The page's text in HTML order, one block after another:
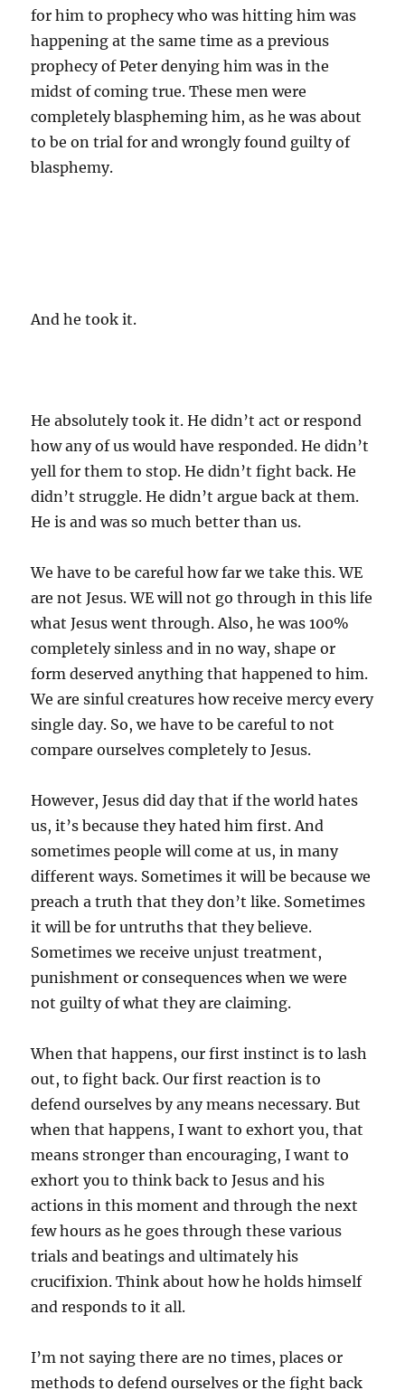
for him to prophecy who was hitting him was
happening at the same time as a previous
prophecy of Peter denying him was in the
midst of coming true. These men were
completely blaspheming him, as he was about
to be on trial for and wrongly found guilty of
blasphemy.
And he took it.
He absolutely took it. He didn’t act or respond
how any of us would have responded. He didn’t
yell for them to stop. He didn’t fight back. He
didn’t struggle. He didn’t argue back at them.
He is and was so much better than us.
We have to be careful how far we take this. WE
are not Jesus. WE will not go through in this life
what Jesus went through. Also, he was 100%
completely sinless and in no way, shape or
form deserved anything that happened to him.
We are sinful creatures how receive mercy every
single day. So, we have to be careful to not
compare ourselves completely to Jesus.
However, Jesus did day that if the world hates
us, it’s because they hated him first. And
sometimes people will come at us, in many
different ways. Sometimes it will be because we
preach a truth that they don’t like. Sometimes
it will be for untruths that they believe.
Sometimes we receive unjust treatment,
punishment or consequences when we were
not guilty of what they are claiming.
When that happens, our first instinct is to lash
out, to fight back. Our first reaction is to
defend ourselves by any means necessary. But
when that happens, I want to exhort you, that
means stronger than encouraging, I want to
exhort you to think back to Jesus and his
actions in this moment and through the next
few hours as he goes through these various
trials and beatings and ultimately his
crucifixion. Think about how he holds himself
and responds to it all.
I’m not saying there are no times, places or
methods to defend ourselves or the fight back